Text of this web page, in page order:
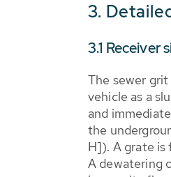
3.
3.1 Receiver
The sewer
vehicle as a
and
the
H]). A grate
A dewatering